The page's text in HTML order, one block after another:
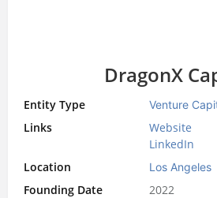
DragonX
Entity Type Venture
Links
Website
LinkedIn
Location
Los Angeles
Founding Date 2022